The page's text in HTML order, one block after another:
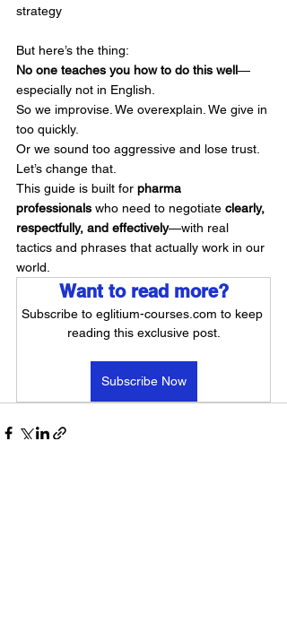
strategy
But here’s the thing:
No one teaches you how to do this well—
especially not in English.
So we improvise. We overexplain. We give in
too quickly.
Or we sound too aggressive and lose trust.
Let’s change that.
This guide is built for pharma
professionals who need to negotiate clearly,
respectfully, and effectively—with real
tactics and phrases that actually work in our
world.
Want to read more?
Subscribe to eglitium-courses.com to keep
reading this exclusive post.
Subscribe Now